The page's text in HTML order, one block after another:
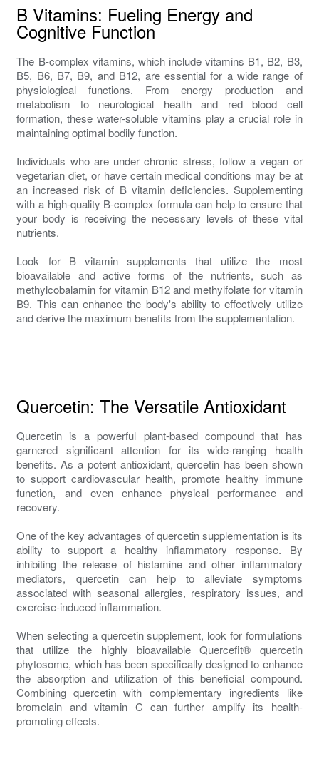
B Vitamins: Fueling Energy and
Cognitive Function
The B-complex vitamins, which include vitamins B1, B2, B3,
B5, B6, B7, B9, and B12, are essential for a wide range of
physiological functions. From energy production and
metabolism to neurological health and red blood cell
formation, these water-soluble vitamins play a crucial role in
maintaining optimal bodily function.
Individuals who are under chronic stress, follow a vegan or
vegetarian diet, or have certain medical conditions may be at
an increased risk of B vitamin deficiencies. Supplementing
with a high-quality B-complex formula can help to ensure that
your body is receiving the necessary levels of these vital
nutrients.
Look for B vitamin supplements that utilize the most
bioavailable and active forms of the nutrients, such as
methylcobalamin for vitamin B12 and methylfolate for vitamin
B9. This can enhance the body's ability to effectively utilize
and derive the maximum benefits from the supplementation.
Quercetin: The Versatile Antioxidant
Quercetin is a powerful plant-based compound that has
garnered significant attention for its wide-ranging health
benefits. As a potent antioxidant, quercetin has been shown
to support cardiovascular health, promote healthy immune
function, and even enhance physical performance and
recovery.
One of the key advantages of quercetin supplementation is its
ability to support a healthy inflammatory response. By
inhibiting the release of histamine and other inflammatory
mediators, quercetin can help to alleviate symptoms
associated with seasonal allergies, respiratory issues, and
exercise-induced inflammation.
When selecting a quercetin supplement, look for formulations
that utilize the highly bioavailable Quercefit® quercetin
phytosome, which has been specifically designed to enhance
the absorption and utilization of this beneficial compound.
Combining quercetin with complementary ingredients like
bromelain and vitamin C can further amplify its health-
promoting effects.